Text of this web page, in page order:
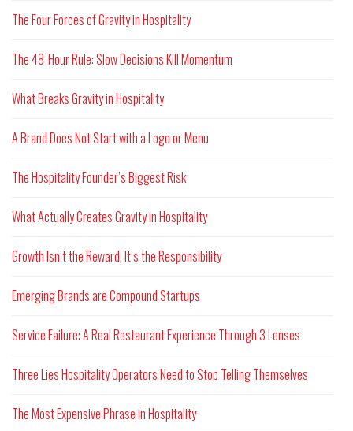
The Four Forces of Gravity in Hospitality
The 48-Hour Rule: Slow Decisions Kill Momentum
What Breaks Gravity in Hospitality
A Brand Does Not Start with a Logo or Menu
The Hospitality Founder’s Biggest Risk
What Actually Creates Gravity in Hospitality
Growth Isn’t the Reward, It’s the Responsibility
Emerging Brands are Compound Startups
Service Failure: A Real Restaurant Experience Through 3 Lenses
Three Lies Hospitality Operators Need to Stop Telling Themselves
The Most Expensive Phrase in Hospitality